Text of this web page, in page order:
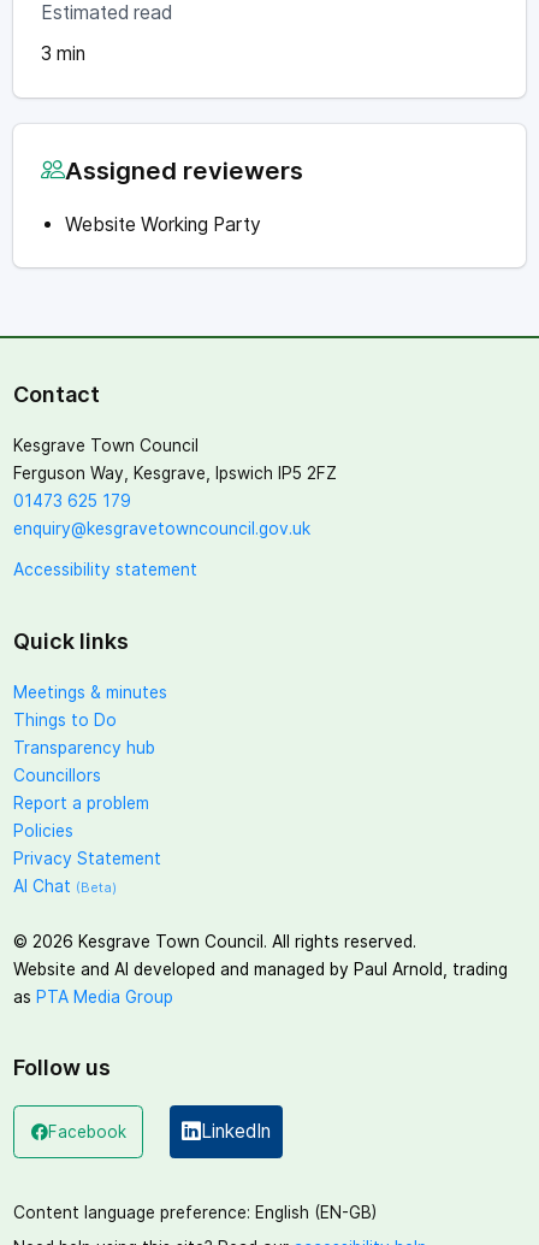
Estimated read
3 min
Assigned reviewers
Website Working Party
Contact
Kesgrave Town Council
Ferguson Way, Kesgrave, Ipswich IP5 2FZ
01473 625 179
enquiry@kesgravetowncouncil.gov.uk
Accessibility statement
Quick links
Meetings & minutes
Things to Do
Transparency hub
Councillors
Report a problem
Policies
Privacy Statement
AI Chat (Beta)
© 2026 Kesgrave Town Council. All rights reserved.
Website and AI developed and managed by Paul Arnold, trading
asPTA Media Group
Follow us
Facebook
(opens in a new window)
LinkedIn
(opens in a new window)
Content language preference: English (EN-GB)